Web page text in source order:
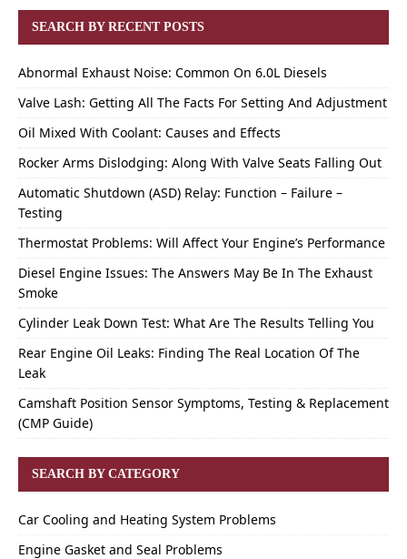
SEARCH BY RECENT POSTS
Abnormal Exhaust Noise: Common On 6.0L Diesels
Valve Lash: Getting All The Facts For Setting And Adjustment
Oil Mixed With Coolant: Causes and Effects
Rocker Arms Dislodging: Along With Valve Seats Falling Out
Automatic Shutdown (ASD) Relay: Function – Failure –
Testing
Thermostat Problems: Will Affect Your Engine’s Performance
Diesel Engine Issues: The Answers May Be In The Exhaust
Smoke
Cylinder Leak Down Test: What Are The Results Telling You
Rear Engine Oil Leaks: Finding The Real Location Of The
Leak
Camshaft Position Sensor Symptoms, Testing & Replacement
(CMP Guide)
SEARCH BY CATEGORY
Car Cooling and Heating System Problems
Engine Gasket and Seal Problems